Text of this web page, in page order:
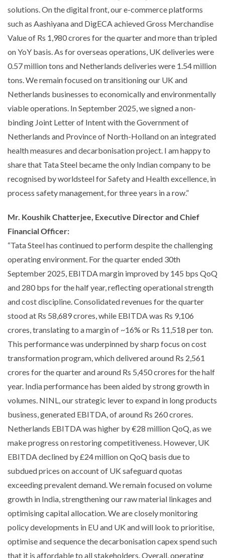
solutions. On the digital front, our e-commerce platforms
such as Aashiyana and DigECA achieved Gross Merchandise
Value of Rs 1,980 crores for the quarter and more than tripled
on YoY basis. As for overseas operations, UK deliveries were
0.57 million tons and Netherlands deliveries were 1.54 million
tons. We remain focused on transitioning our UK and
Netherlands businesses to economically and environmentally
viable operations. In September 2025, we signed a non-
binding Joint Letter of Intent with the Government of
Netherlands and Province of North-Holland on an integrated
health measures and decarbonisation project. I am happy to
share that Tata Steel became the only Indian company to be
recognised by worldsteel for Safety and Health excellence, in
process safety management, for three years in a row.”
Mr. Koushik Chatterjee, Executive Director and Chief
Financial Officer:
“Tata Steel has continued to perform despite the challenging
operating environment. For the quarter ended 30th
September 2025, EBITDA margin improved by 145 bps QoQ
and 280 bps for the half year, reflecting operational strength
and cost discipline. Consolidated revenues for the quarter
stood at Rs 58,689 crores, while EBITDA was Rs 9,106
crores, translating to a margin of ~16% or Rs 11,518 per ton.
This performance was underpinned by sharp focus on cost
transformation program, which delivered around Rs 2,561
crores for the quarter and around Rs 5,450 crores for the half
year. India performance has been aided by strong growth in
volumes. NINL, our strategic lever to expand in long products
business, generated EBITDA, of around Rs 260 crores.
Netherlands EBITDA was higher by €28 million QoQ, as we
make progress on restoring competitiveness. However, UK
EBITDA declined by £24 million on QoQ basis due to
subdued prices on account of UK safeguard quotas
exceeding prevalent demand. We remain focused on volume
growth in India, strengthening our raw material linkages and
optimising capital allocation. We are closely monitoring
policy developments in EU and UK and will look to prioritise,
optimise and sequence the decarbonisation capex spend such
that it is affordable to all stakeholders. Overall, operating